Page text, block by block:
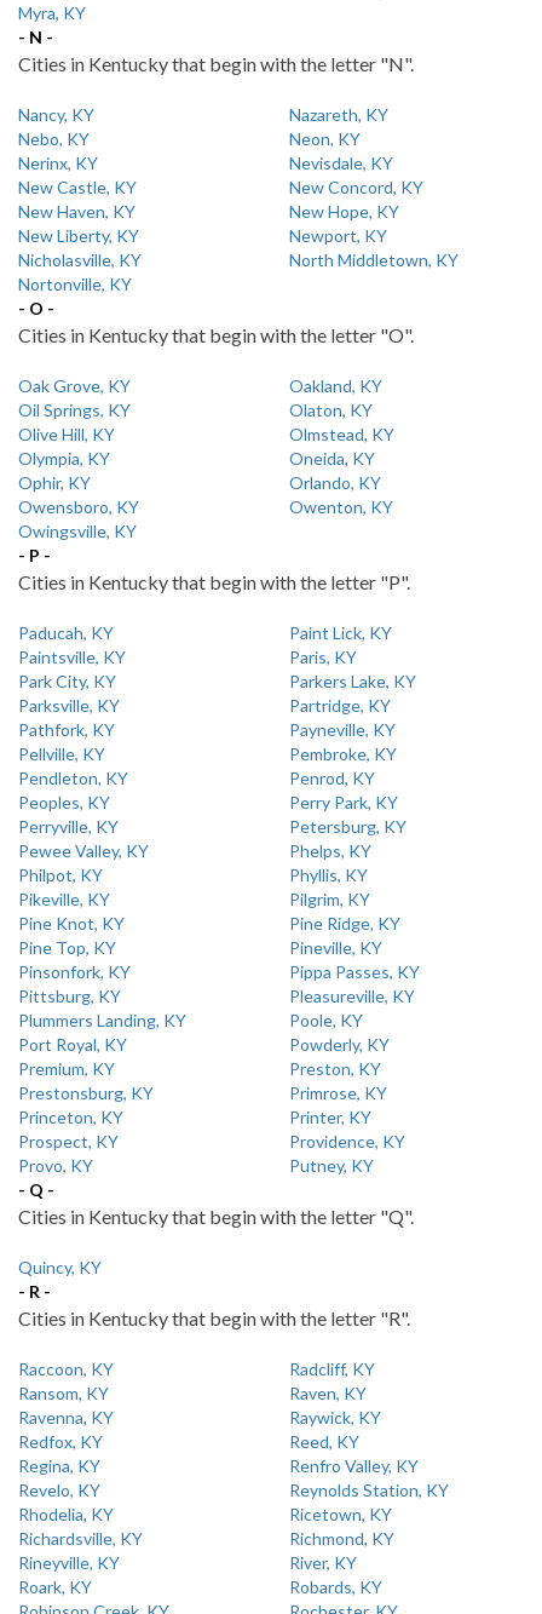
Myra, KY
- N -
Cities in Kentucky that begin with the letter "N".
Nancy, KY
Nazareth, KY
Nebo, KY
Neon, KY
Nerinx, KY
Nevisdale, KY
New Castle, KY
New Concord, KY
New Haven, KY
New Hope, KY
New Liberty, KY
Newport, KY
Nicholasville, KY
North Middletown, KY
Nortonville, KY
- O -
Cities in Kentucky that begin with the letter "O".
Oak Grove, KY
Oakland, KY
Oil Springs, KY
Olaton, KY
Olive Hill, KY
Olmstead, KY
Olympia, KY
Oneida, KY
Ophir, KY
Orlando, KY
Owensboro, KY
Owenton, KY
Owingsville, KY
- P -
Cities in Kentucky that begin with the letter "P".
Paducah, KY
Paint Lick, KY
Paintsville, KY
Paris, KY
Park City, KY
Parkers Lake, KY
Parksville, KY
Partridge, KY
Pathfork, KY
Payneville, KY
Pellville, KY
Pembroke, KY
Pendleton, KY
Penrod, KY
Peoples, KY
Perry Park, KY
Perryville, KY
Petersburg, KY
Pewee Valley, KY
Phelps, KY
Philpot, KY
Phyllis, KY
Pikeville, KY
Pilgrim, KY
Pine Knot, KY
Pine Ridge, KY
Pine Top, KY
Pineville, KY
Pinsonfork, KY
Pippa Passes, KY
Pittsburg, KY
Pleasureville, KY
Plummers Landing, KY
Poole, KY
Port Royal, KY
Powderly, KY
Premium, KY
Preston, KY
Prestonsburg, KY
Primrose, KY
Princeton, KY
Printer, KY
Prospect, KY
Providence, KY
Provo, KY
Putney, KY
- Q -
Cities in Kentucky that begin with the letter "Q".
Quincy, KY
- R -
Cities in Kentucky that begin with the letter "R".
Raccoon, KY
Radcliff, KY
Ransom, KY
Raven, KY
Ravenna, KY
Raywick, KY
Redfox, KY
Reed, KY
Regina, KY
Renfro Valley, KY
Revelo, KY
Reynolds Station, KY
Rhodelia, KY
Ricetown, KY
Richardsville, KY
Richmond, KY
Rineyville, KY
River, KY
Roark, KY
Robards, KY